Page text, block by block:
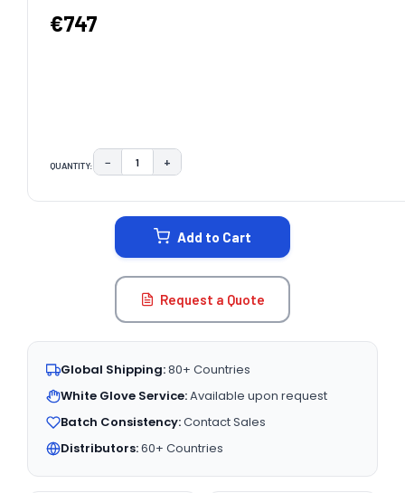
€747
QUANTITY: DECREASE QUANTITY:
− INCREASE QUANTITY:
+
Add to Cart
Request a Quote
Global Shipping:80+ Countries
White Glove Service:Available upon request
Batch Consistency:Contact Sales
Distributors:60+ Countries